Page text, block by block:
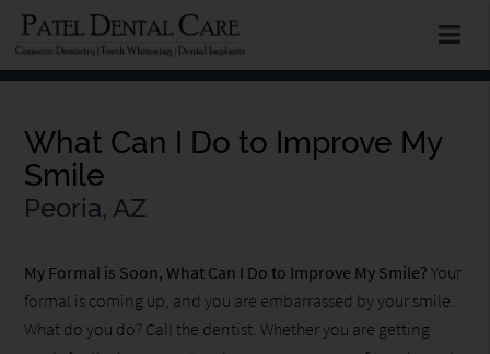
What Can I Do to Improve My
Smile
Peoria, AZ
My Formal is Soon, What Can I Do to Improve My Smile? Your
formal is coming up, and you are embarrassed by your smile.
What do you do? Call the dentist. Whether you are getting